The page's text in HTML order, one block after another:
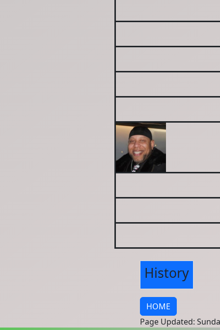
History
HOME
Page Updated: